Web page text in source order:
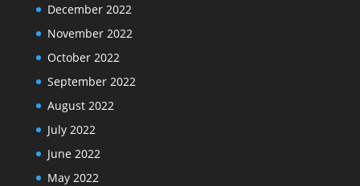
December 2022
November 2022
October 2022
September 2022
August 2022
July 2022
June 2022
May 2022